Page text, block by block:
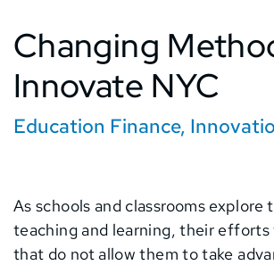
Changing
Innovate NYC
Education Finance,
As schools and classrooms
teaching and learning, their
that do not allow them to take